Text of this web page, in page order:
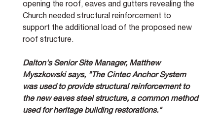
opening the roof, eaves and gutters revealing the
Church needed structural reinforcement to
support the additional load of the proposed new
roof structure.
Dalton's Senior Site Manager, Matthew
Myszkowski says, "The Cintec Anchor System
was used to provide structural reinforcement to
the new eaves steel structure, a common method
used for heritage building restorations."